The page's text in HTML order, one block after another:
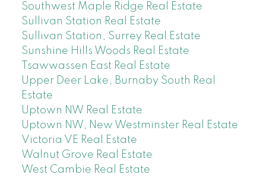
Southwest Maple Ridge Real Estate
Sullivan Station Real Estate
Sullivan Station, Surrey Real Estate
Sunshine Hills Woods Real Estate
Tsawwassen East Real Estate
Upper Deer Lake, Burnaby South Real
Estate
Uptown NW Real Estate
Uptown NW, New Westminster Real Estate
Victoria VE Real Estate
Walnut Grove Real Estate
West Cambie Real Estate